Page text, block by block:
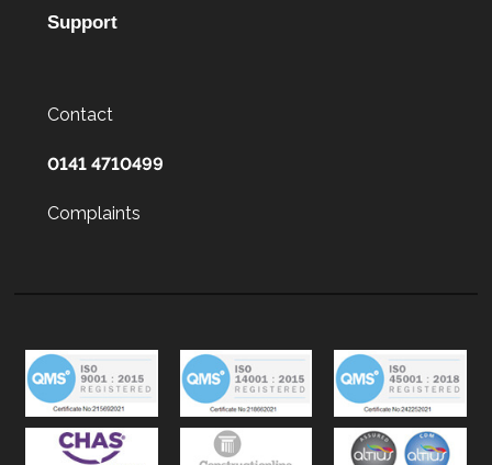
Support
Contact
0141 4710499
Complaints